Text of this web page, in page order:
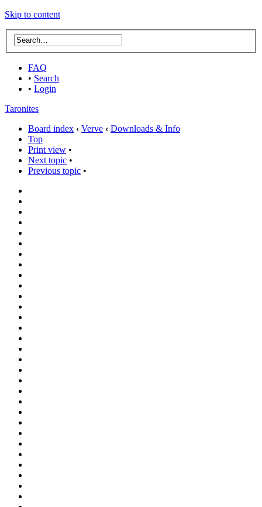
Skip to content
FAQ
• Search
• Login
Taronites
Board index ‹ Verve ‹ Downloads & Info
Top
Print view •
Next topic •
Previous topic •